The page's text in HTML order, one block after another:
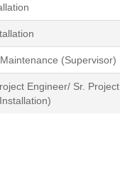
(Supervisor)
Engineer/ Sr. Project